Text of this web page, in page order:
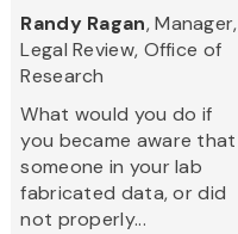
Randy Ragan, Manager,
Legal Review, Office of
Research
What would you do if
you became aware that
someone in your lab
fabricated data, or did
not properly...